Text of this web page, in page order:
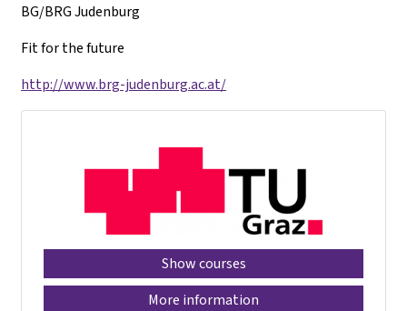
BG/BRG Judenburg
Fit for the future
http://www.brg-judenburg.ac.at/
Show courses
More information